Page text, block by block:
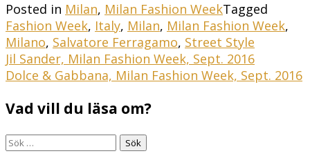
Posted in Milan, Milan Fashion WeekTagged
Fashion Week, Italy, Milan, Milan Fashion Week,
Milano, Salvatore Ferragamo, Street Style
Inläggsnavigering
Jil Sander, Milan Fashion Week, Sept. 2016
Dolce & Gabbana, Milan Fashion Week, Sept. 2016
Vad vill du läsa om?
Sök